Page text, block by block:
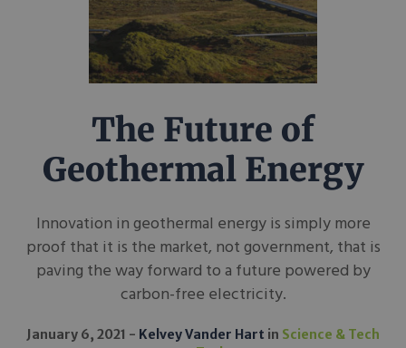
The Future of
Geothermal Energy
Innovation in geothermal energy is simply more
proof that it is the market, not government, that is
paving the way forward to a future powered by
carbon-free electricity.
January 6, 2021 Kelvey Vander Hart in Science & Tech